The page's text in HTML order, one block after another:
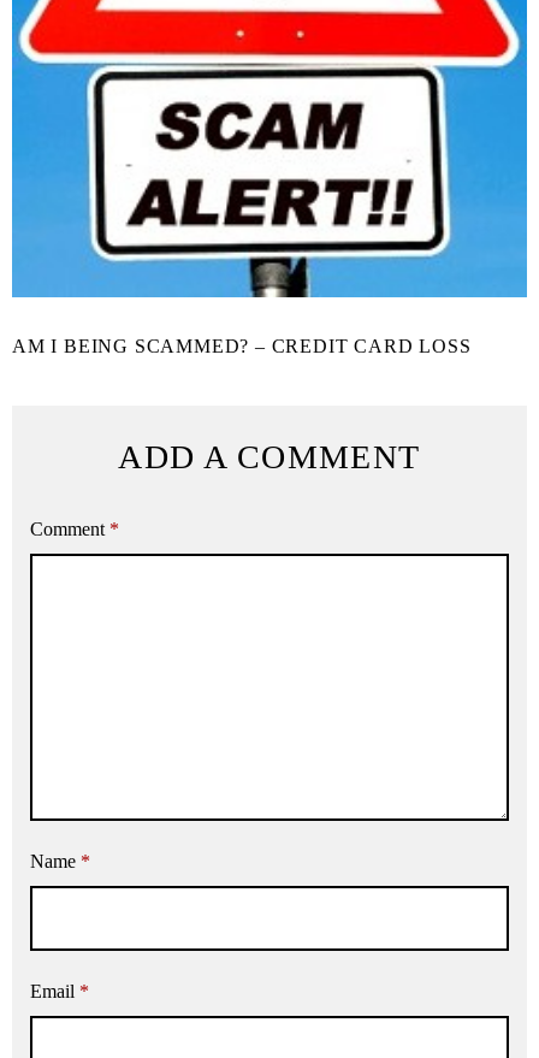
AM I BEING SCAMMED? – CREDIT CARD LOSS
ADD A COMMENT
Comment *
Name *
Email *